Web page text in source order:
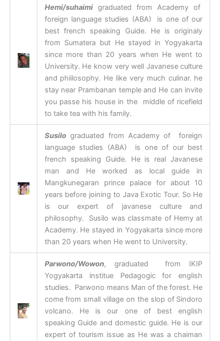
Hemi/suhaimigraduated from Academy of
foreign language studies (ABA) is one of our
best french speaking Guide. He is originaly
from Sumatera but He stayed in Yogyakarta
since more than 20 years when He went to
University. He know very well Javanese culture
and phiilosophy. He like very much culinar. he
stay near Prambanan temple and He can invite
you passe his house in the middle of ricefield
to take tea with his family.
Susilograduated from Academy of foreign
language studies (ABA) is one of our best
french speaking Guide. He is real Javanese
man and He worked as local guide in
Mangkunegaran prince palace for about 10
years before joining to Java Exotic Tour. So He
is our expert of javanese culture and
philosophy. Susilo was classmate of Hemy at
Academy. He stayed in Yogyakarta since more
than 20 years when He went to University.
Parwono/Wowon, graduated from IKIP
Yogyakarta institue Pedagogic for english
studies. Parwono means Man of the forest. He
come from small village on the slop of Sindoro
volcano. He is our one of best english
speaking Guide and domestic guide. He is our
expert of tourism issue as He was a chaiman